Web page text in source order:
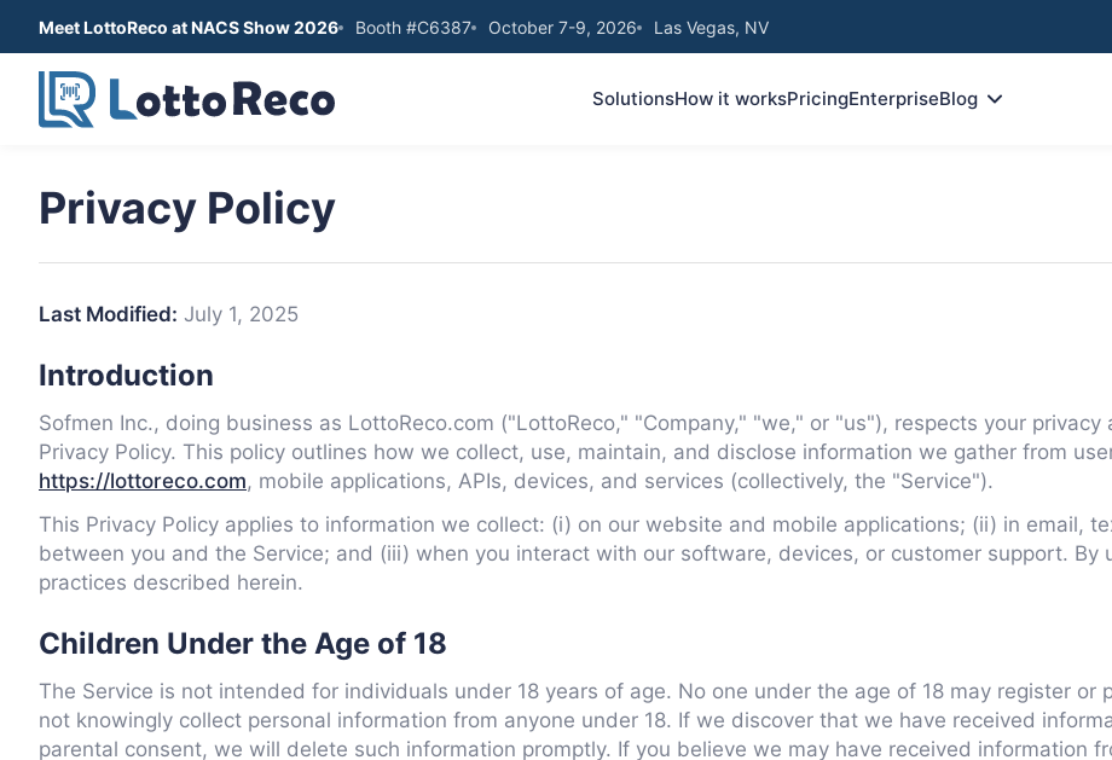
Meet LottoReco at NACS Show 2026 Booth #C6387 October 7-9, 2026 Las Vegas, NV
SolutionsHow it worksPricingEnterpriseBlog
Privacy Policy
Last Modified: July 1, 2025
Introduction
Sofmen Inc., doing business as LottoReco.com ("LottoReco," "Company," "we," or "us"), respects your
Privacy Policy. This policy outlines how we collect, use, maintain, and disclose information we gather from
https://lottoreco.com, mobile applications, APIs, devices, and services (collectively, the "Service").
This Privacy Policy applies to information we collect: (i) on our website and mobile applications; (ii) in email,
between you and the Service; and (iii) when you interact with our software, devices, or customer support. By
practices described herein.
Children Under the Age of 18
The Service is not intended for individuals under 18 years of age. No one under the age of 18 may register or
not knowingly collect personal information from anyone under 18. If we discover that we have received
parental consent, we will delete such information promptly. If you believe we may have received information